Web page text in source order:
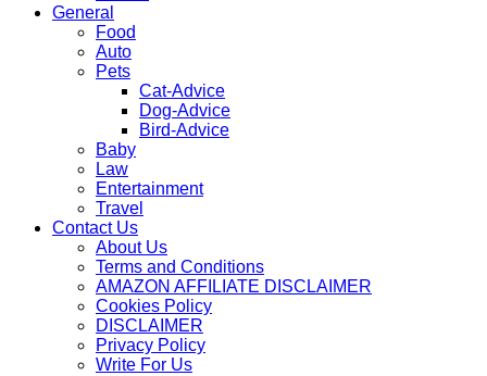
General
Food
Auto
Pets
Cat-Advice
Dog-Advice
Bird-Advice
Baby
Law
Entertainment
Travel
Contact Us
About Us
Terms and Conditions
AMAZON AFFILIATE DISCLAIMER
Cookies Policy
DISCLAIMER
Privacy Policy
Write For Us